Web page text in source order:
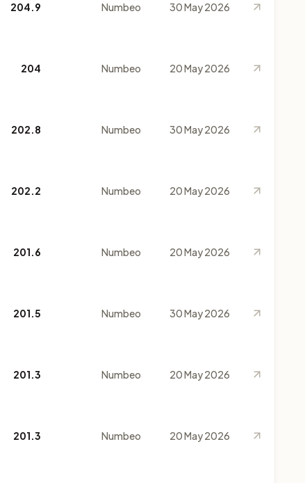
204.9 Numbeo 30 May 2026
204 Numbeo 20 May 2026
202.8 Numbeo 30 May 2026
202.2 Numbeo 20 May 2026
201.6 Numbeo 20 May 2026
201.5 Numbeo 30 May 2026
201.3 Numbeo 20 May 2026
201.3 Numbeo 20 May 2026